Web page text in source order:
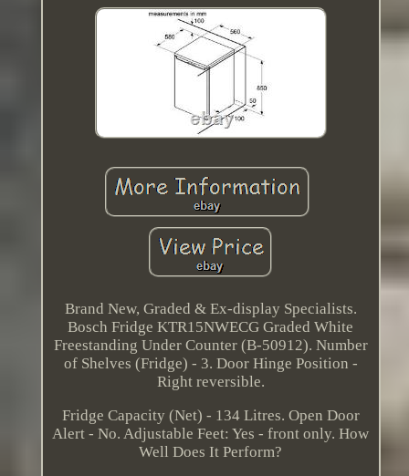
Brand New, Graded & Ex-display Specialists.
Bosch Fridge KTR15NWECG Graded White
Freestanding Under Counter (B-50912). Number
of Shelves (Fridge) - 3. Door Hinge Position -
Right reversible.
Fridge Capacity (Net) - 134 Litres. Open Door
Alert - No. Adjustable Feet: Yes - front only. How
Well Does It Perform?